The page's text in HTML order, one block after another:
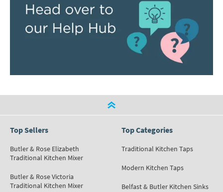
Top Sellers
Butler & Rose Elizabeth
Traditional Kitchen Mixer
Butler & Rose Victoria
Traditional Kitchen Mixer
Top Categories
Traditional Kitchen Taps
Modern Kitchen Taps
Belfast & Butler Kitchen Sinks